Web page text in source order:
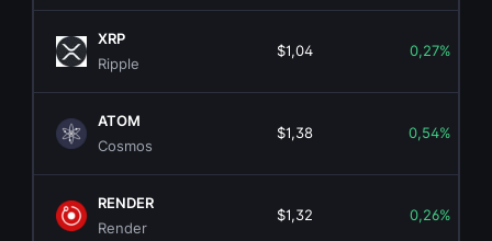
XRP
Ripple
$1,04 0,27%
ATOM
Cosmos
$1,38 0,54%
RENDER
Render
$1,32 0,26%